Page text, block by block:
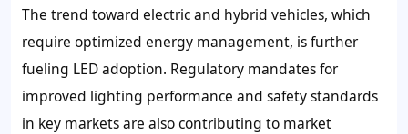
The trend toward electric and hybrid vehicles, which
require optimized energy management, is further
fueling LED adoption. Regulatory mandates for
improved lighting performance and safety standards
in key markets are also contributing to market